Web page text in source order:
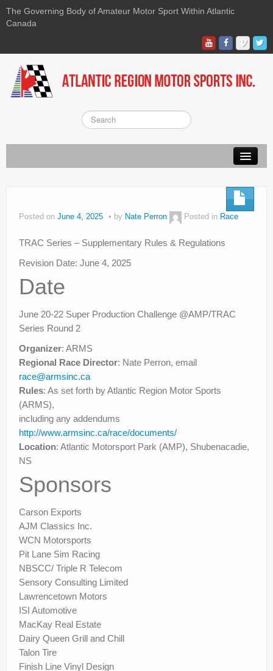
The Governing Body of Amateur Motor Sport Within Atlantic
Canada
Rally
Forum
Event Calendar
Contact Us
Posted on June 4, 2025 by Nate Perron Posted in Race
TRAC Series – Supplementary Rules & Regulations
Revision Date: June 4, 2025
Date
June 20-22 Super Production Challenge @AMP/TRAC
Series Round 2
Organizer: ARMS
Regional Race Director: Nate Perron, email
race@armsinc.ca
Rules: As set forth by Atlantic Region Motor Sports
(ARMS),
including any addendums
http://www.armsinc.ca/race/documents/
Location: Atlantic Motorsport Park (AMP), Shubenacadie,
NS
Sponsors
Carson Exports
AJM Classics Inc.
WCN Motorsports
Pit Lane Sim Racing
NBSCC/ Triple R Telecom
Sensory Consulting Limited
Lawrencetown Motors
ISI Automotive
MacKay Real Estate
Dairy Queen Grill and Chill
Talon Tire
Finish Line Vinyl Design